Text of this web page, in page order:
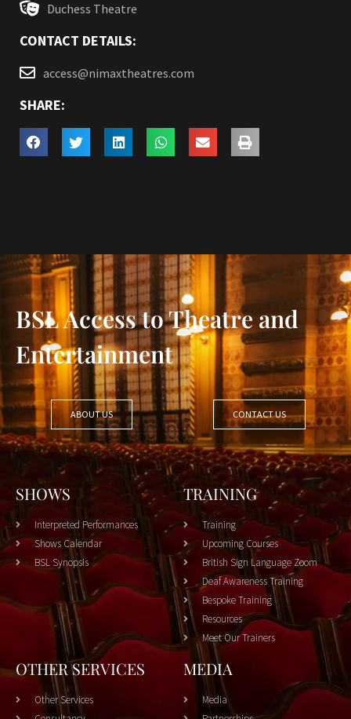
Duchess Theatre
CONTACT DETAILS:
access@nimaxtheatres.com
SHARE:
BSL Access to Theatre and
Entertainment
ABOUT US CONTACT US
SHOWS
Interpreted Performances
Shows Calendar
BSL Synopsis
TRAINING
Training
Upcoming Courses
British Sign Language Zoom
Deaf Awareness Training
Bespoke Training
Resources
Meet Our Trainers
OTHER SERVICES
Other Services
MEDIA
Media